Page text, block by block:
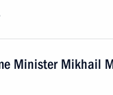
Minister Mikhail